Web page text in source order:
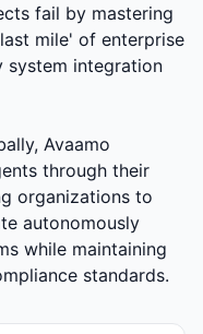
fail by mastering
mile' of enterprise
system integration
Avaamo
through their
organizations to
autonomously
while maintaining
standards.